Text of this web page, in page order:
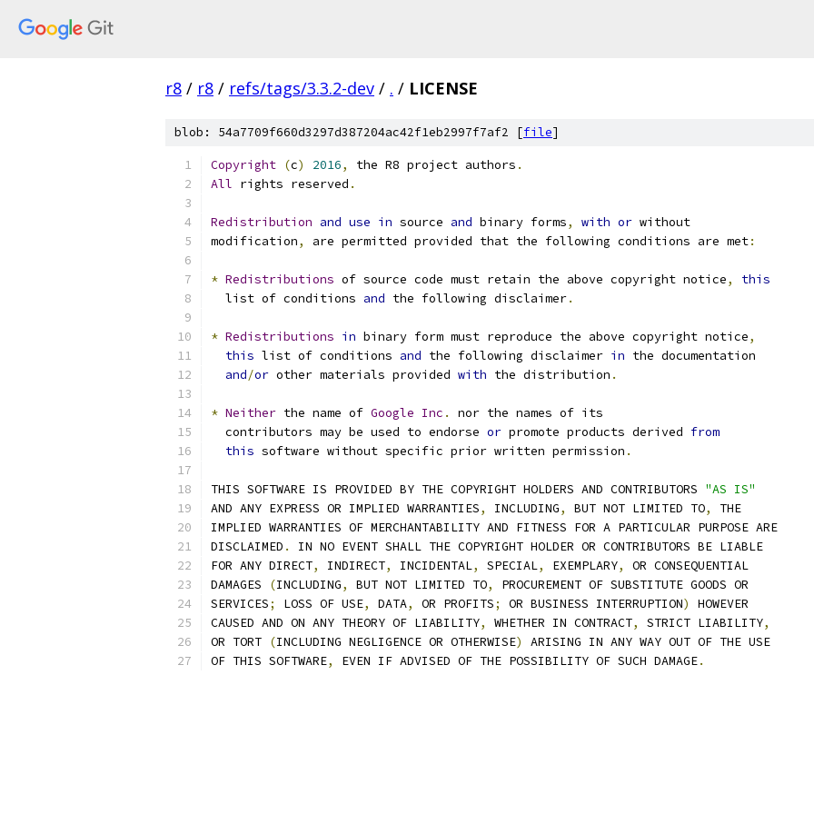
r8 / r8 / refs/tags/3.3.2-dev / . / LICENSE
blob: 54a7709f660d3297d387204ac42f1eb2997f7af2 [file]
Copyright (c) 2016, the R8 project authors .
All rights reserved .
Redistribution and use in source and binary forms, with or without
modification, are permitted provided that the following conditions are met:
* Redistributions of source code must retain the above copyright notice,
this
  list of conditions
and the following disclaimer.
* Redistributions in binary form must reproduce the above copyright notice,
this list of conditions and the following disclaimer in the documentation
and/or other materials provided with the distribution .
* Neither the name of Google Inc .
nor the names of its
  contributors may be used to endorse
or promote products derived from
this software without specific prior written permission .
THIS SOFTWARE IS PROVIDED BY THE COPYRIGHT HOLDERS AND CONTRIBUTORS "AS IS"
AND ANY EXPRESS OR IMPLIED WARRANTIES, INCLUDING, BUT NOT LIMITED TO,
THE
IMPLIED WARRANTIES OF MERCHANTABILITY AND FITNESS FOR A PARTICULAR PURPOSE ARE
DISCLAIMED .
IN NO EVENT SHALL THE COPYRIGHT HOLDER OR CONTRIBUTORS BE LIABLE
FOR ANY DIRECT, INDIRECT, INCIDENTAL, SPECIAL, EXEMPLARY,
OR CONSEQUENTIAL
DAMAGES
(INCLUDING, BUT NOT LIMITED TO,
PROCUREMENT OF SUBSTITUTE GOODS OR
SERVICES; LOSS OF USE, DATA, OR PROFITS; OR BUSINESS INTERRUPTION)
HOWEVER
CAUSED AND ON ANY THEORY OF LIABILITY, WHETHER IN CONTRACT, STRICT LIABILITY,
OR TORT (INCLUDING NEGLIGENCE OR OTHERWISE)
ARISING IN ANY WAY OUT OF THE USE
OF THIS SOFTWARE, EVEN IF ADVISED OF THE POSSIBILITY OF SUCH DAMAGE.